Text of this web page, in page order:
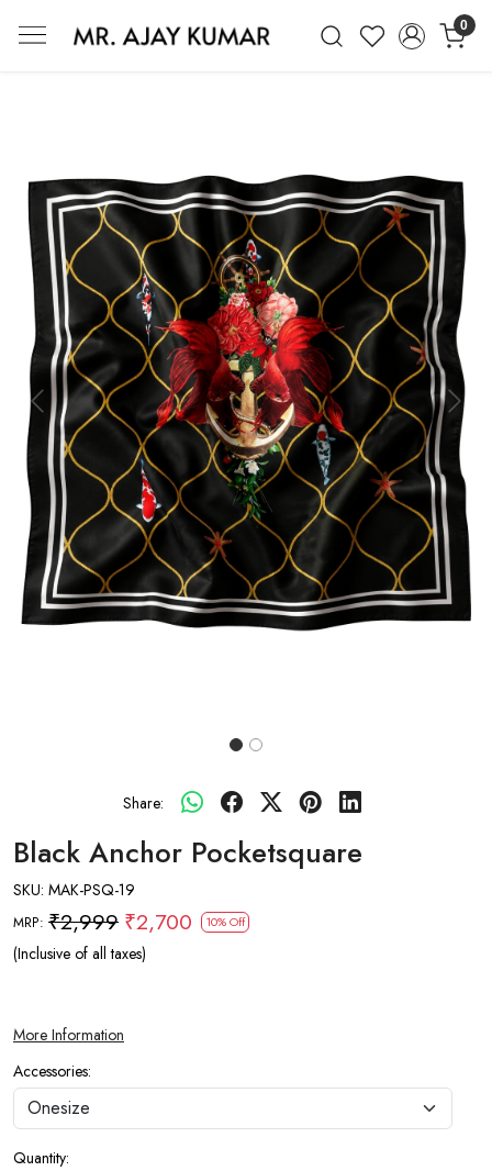
0
Previous Next
Share:
Black Anchor Pocketsquare
SKU: MAK-PSQ-19
MRP: ₹2,999 ₹2,700 10% Off
(Inclusive of all taxes)
More Information
Accessories:
Quantity: